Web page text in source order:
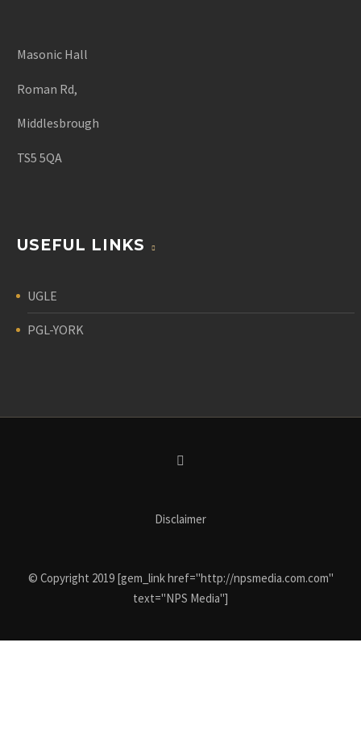
Masonic Hall
Roman Rd,
Middlesbrough
TS5 5QA
USEFUL LINKS
UGLE
PGL-YORK
Disclaimer
© Copyright 2019 [gem_link href="http://npsmedia.com.com"
text="NPS Media"]